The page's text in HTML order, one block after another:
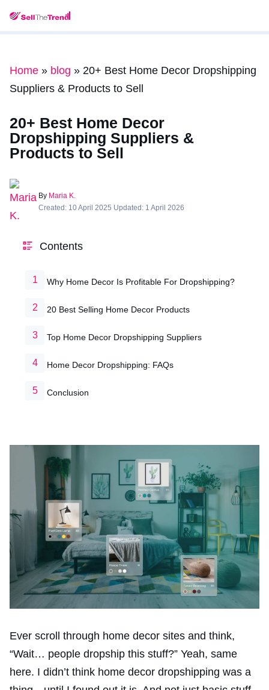
Home » blog » 20+ Best Home Decor Dropshipping
Suppliers & Products to Sell
20+ Best Home Decor
Dropshipping Suppliers &
Products to Sell
By Maria K.
Created: 10 April 2025 Updated: 1 April 2026
Contents
Why Home Decor Is Profitable For Dropshipping?
20 Best Selling Home Decor Products
Top Home Decor Dropshipping Suppliers
Home Decor Dropshipping: FAQs
Conclusion
Ever scroll through home decor sites and think,
“Wait… people dropship this stuff?” Yeah, same
here. I didn’t think home decor dropshipping was a